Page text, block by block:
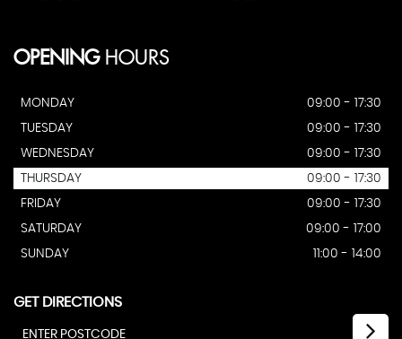
OPENINGHOURS
MONDAY
09:00 - 17:30
TUESDAY
09:00 - 17:30
WEDNESDAY
09:00 - 17:30
THURSDAY
09:00 - 17:30
FRIDAY
09:00 - 17:30
SATURDAY
09:00 - 17:00
SUNDAY
11:00 - 14:00
GET DIRECTIONS